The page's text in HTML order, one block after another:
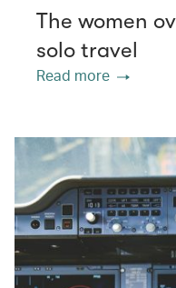
The women
solo travel
Read more